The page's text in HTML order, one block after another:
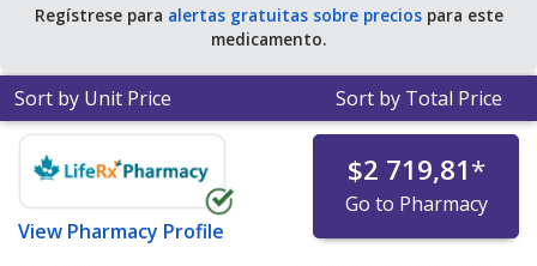
Regístrese para alertas gratuitas sobre preciospara este
medicamento.
Sort by Unit Price Sort by Total Price
View Pharmacy Profile
$2 719,81*
Go to Pharmacy